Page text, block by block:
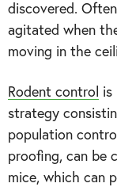
discovered.
agitated when
moving in the
Rodent control is
strategy
population
proofing, can be
mice, which can